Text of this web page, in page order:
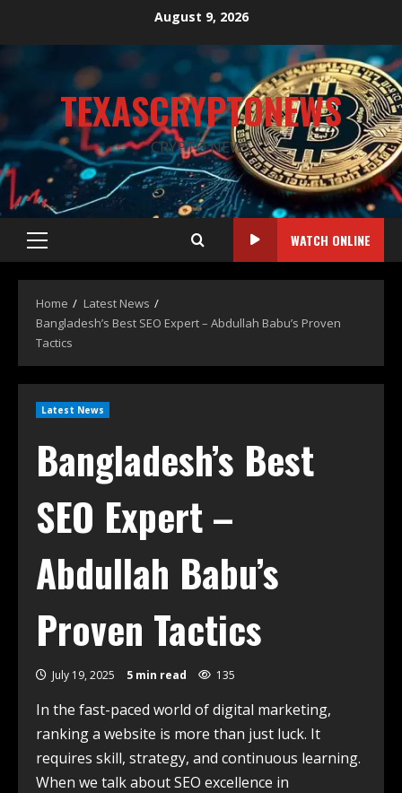
August 9, 2026
TEXASCRYPTONEWS
CRYPTO NEWS
WATCH ONLINE
Home
Latest News
Bangladesh’s Best SEO Expert – Abdullah Babu’s Proven
Tactics
Latest News
Bangladesh’s Best
SEO Expert –
Abdullah Babu’s
Proven Tactics
July 19, 2025 5 min read 135
In the fast-paced world of digital marketing,
ranking a website is more than just luck. It
requires skill, strategy, and continuous learning.
When we talk about SEO excellence in